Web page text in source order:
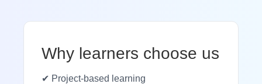
Why learners choose us
✔ Project-based learning